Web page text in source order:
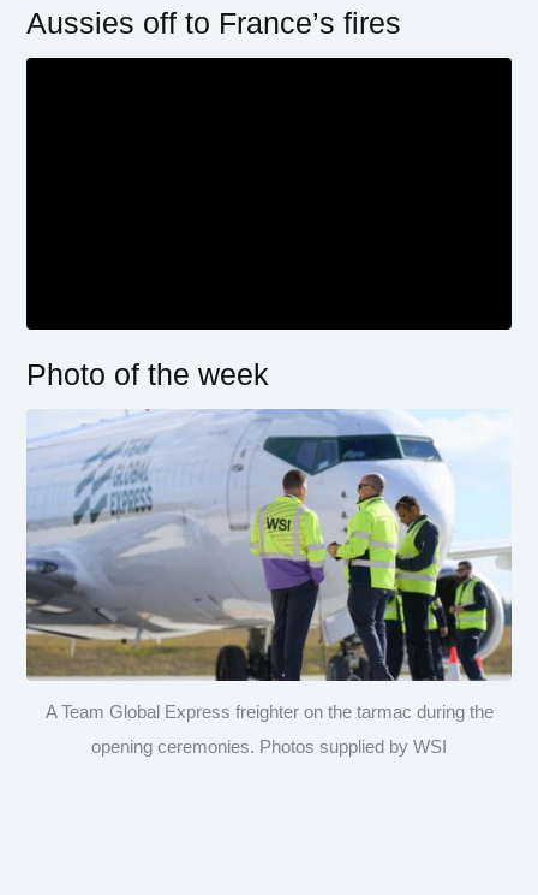
Aussies off to France’s fires
Photo of the week
A Team Global Express freighter on the tarmac during the
opening ceremonies. Photos supplied by WSI